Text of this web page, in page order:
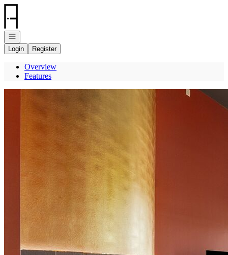
Go to: Homepage
Open navigation
Login
Register
Overview
Features